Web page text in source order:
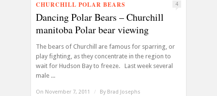
CHURCHILL POLAR BEARS 4
Dancing Polar Bears – Churchill
manitoba Polar bear viewing
The bears of Churchill are famous for sparring, or
play fighting, as they concentrate in the region to
wait for Hudson Bay to freeze. Last week several
male ...
On November 7, 2011 / By Brad Josephs